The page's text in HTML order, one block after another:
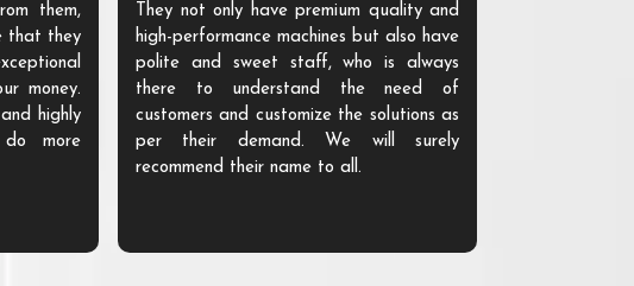
them,
that they
money.
highly
more
They not only have premium quality and
high-performance machines but also have
polite and sweet staff, who is always
there to understand the need of
customers and customize the solutions as
per their demand. We will surely
recommend their name to all.